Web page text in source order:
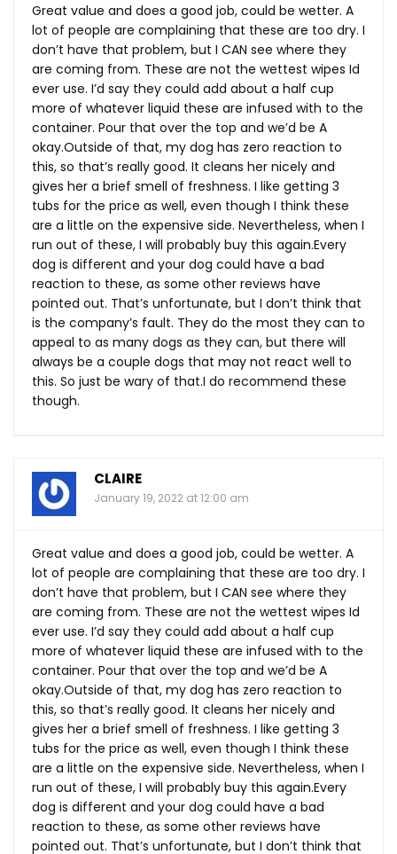
Great value and does a good job, could be wetter. A
lot of people are complaining that these are too dry. I
don’t have that problem, but I CAN see where they
are coming from. These are not the wettest wipes Id
ever use. I’d say they could add about a half cup
more of whatever liquid these are infused with to the
container. Pour that over the top and we’d be A
okay.Outside of that, my dog has zero reaction to
this, so that’s really good. It cleans her nicely and
gives her a brief smell of freshness. I like getting 3
tubs for the price as well, even though I think these
are a little on the expensive side. Nevertheless, when I
run out of these, I will probably buy this again.Every
dog is different and your dog could have a bad
reaction to these, as some other reviews have
pointed out. That’s unfortunate, but I don’t think that
is the company’s fault. They do the most they can to
appeal to as many dogs as they can, but there will
always be a couple dogs that may not react well to
this. So just be wary of that.I do recommend these
though.
CLAIRE
January 19, 2022 at 12:00 am
Great value and does a good job, could be wetter. A
lot of people are complaining that these are too dry. I
don’t have that problem, but I CAN see where they
are coming from. These are not the wettest wipes Id
ever use. I’d say they could add about a half cup
more of whatever liquid these are infused with to the
container. Pour that over the top and we’d be A
okay.Outside of that, my dog has zero reaction to
this, so that’s really good. It cleans her nicely and
gives her a brief smell of freshness. I like getting 3
tubs for the price as well, even though I think these
are a little on the expensive side. Nevertheless, when I
run out of these, I will probably buy this again.Every
dog is different and your dog could have a bad
reaction to these, as some other reviews have
pointed out. That’s unfortunate, but I don’t think that